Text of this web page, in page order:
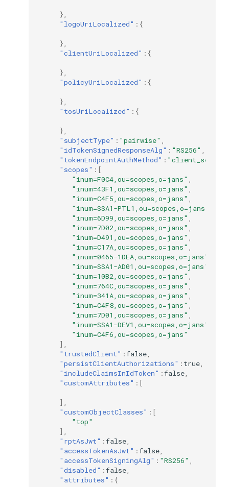
},
"logoUriLocalized" :{
},
"clientUriLocalized" :{
},
"policyUriLocalized" :{
},
"tosUriLocalized" :{
},
"subjectType" : "pairwise"
"idTokenSignedResponseAlg" : "RS256"
"tokenEndpointAuthMethod" :
"scopes" :[
"inum=F0C4,ou=scopes,o=jans"
"inum=43F1,ou=scopes,o=jans"
"inum=C4F5,ou=scopes,o=jans"
"inum=SSA1-PTL1,ou=scopes,o=jans"
"inum=6D99,ou=scopes,o=jans"
"inum=7D02,ou=scopes,o=jans"
"inum=D491,ou=scopes,o=jans"
"inum=C17A,ou=scopes,o=jans"
"inum=0465-1DEA,ou=scopes,o=jans"
"inum=SSA1-AD01,ou=scopes,o=jans"
"inum=10B2,ou=scopes,o=jans"
"inum=764C,ou=scopes,o=jans"
"inum=341A,ou=scopes,o=jans"
"inum=C4F8,ou=scopes,o=jans"
"inum=7D01,ou=scopes,o=jans"
"inum=SSA1-DEV1,ou=scopes,o=jans"
"inum=C4F6,ou=scopes,o=jans"
],
"trustedClient" :false
"persistClientAuthorizations" : true
"includeClaimsInIdToken" :false
"customAttributes" :[
],
"customObjectClasses" :[
"top"
],
"rptAsJwt" :false
"accessTokenAsJwt" :false
"accessTokenSigningAlg" : "RS256"
"disabled" :false
"attributes" :{